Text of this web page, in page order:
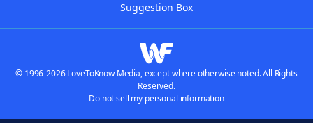
Suggestion Box
© 1996-2026 LoveToKnow Media, except where otherwise noted. All Rights
Reserved.
Do not sell my personal information